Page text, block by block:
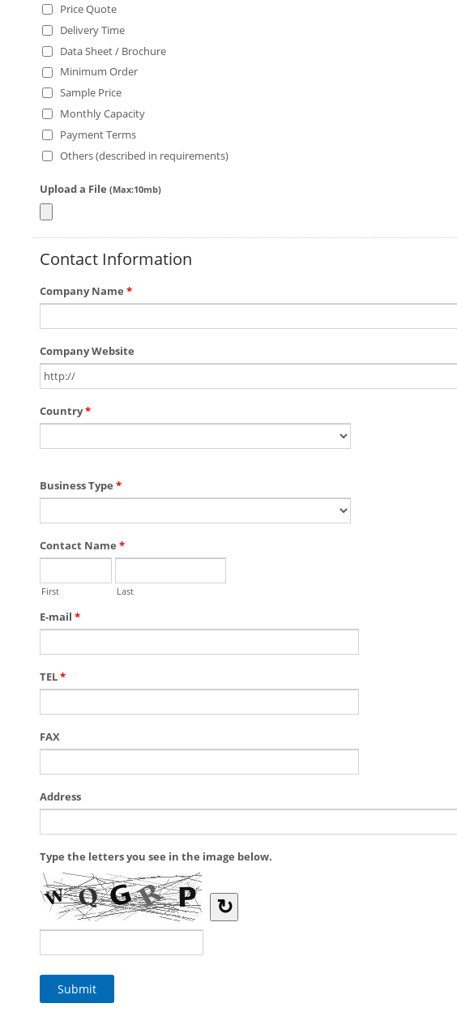
Price Quote
Delivery Time
Data Sheet / Brochure
Minimum Order
Sample Price
Monthly Capacity
Payment Terms
Others (described in requirements)
Upload a File (Max:10mb)
Contact Information
Company Name *
Company Website
Country*
Business Type *
Contact Name *
First Last
E-mail *
TEL*
FAX
Address
Type the letters you see in the image below.
↻